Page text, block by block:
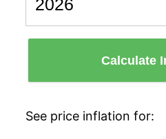
Calculate
See price inflation for: